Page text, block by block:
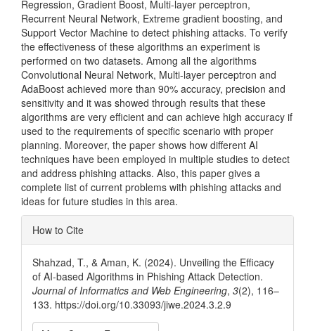
Regression, Gradient Boost, Multi-layer perceptron,
Recurrent Neural Network, Extreme gradient boosting, and
Support Vector Machine to detect phishing attacks. To verify
the effectiveness of these algorithms an experiment is
performed on two datasets. Among all the algorithms
Convolutional Neural Network, Multi-layer perceptron and
AdaBoost achieved more than 90% accuracy, precision and
sensitivity and it was showed through results that these
algorithms are very efficient and can achieve high accuracy if
used to the requirements of specific scenario with proper
planning. Moreover, the paper shows how different AI
techniques have been employed in multiple studies to detect
and address phishing attacks. Also, this paper gives a
complete list of current problems with phishing attacks and
ideas for future studies in this area.
Article
Details
How to Cite
Shahzad, T., & Aman, K. (2024). Unveiling the Efficacy
of AI-based Algorithms in Phishing Attack Detection.
Journal of Informatics and Web Engineering, 3(2), 116–
133. https://doi.org/10.33093/jiwe.2024.3.2.9